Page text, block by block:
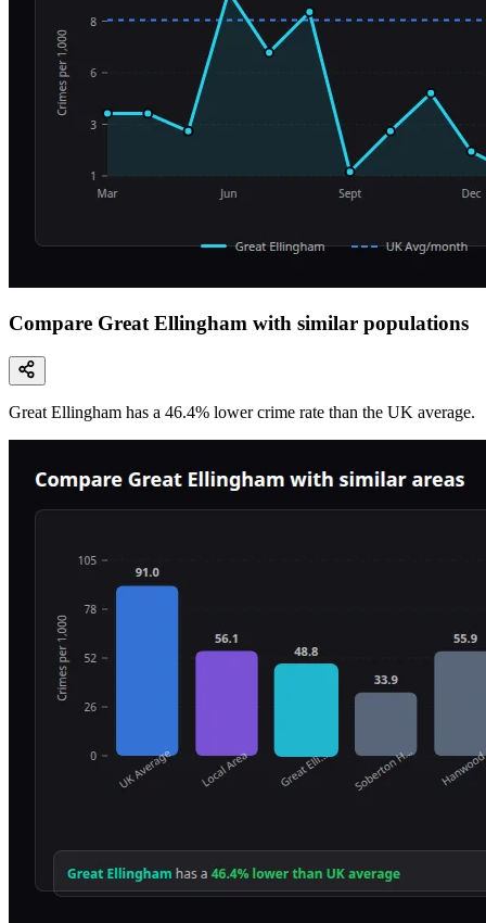
Compare Great Ellingham with similar populations
Great Ellingham has a 46.4% lower crime rate than the UK average.